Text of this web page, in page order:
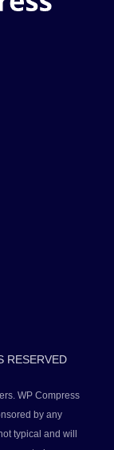
RESERVED
WP Compress
by any
typical and will